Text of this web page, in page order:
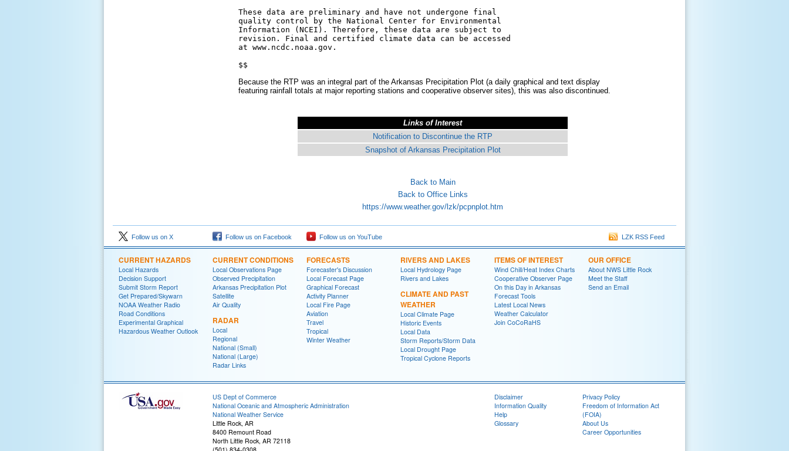
These data are preliminary and have not undergone final
quality control by the National Center for Environmental
Information (NCEI). Therefore, these data are subject to
revision. Final and certified climate data can be accessed
at www.ncdc.noaa.gov.
$$
Because the RTP was an integral part of the Arkansas Precipitation Plot (a daily graphical and text display
featuring rainfall totals at major reporting stations and cooperative observer sites), this was also discontinued.
Links of Interest
Notification to Discontinue the RTP
Snapshot of Arkansas Precipitation Plot
Back to Main
Back to Office Links
https://www.weather.gov/lzk/pcpnplot.htm
Follow us on X Follow us on Facebook Follow us on YouTube LZK RSS Feed
CURRENT HAZARDS
Local Hazards
Decision Support
Submit Storm Report
Get Prepared/Skywarn
NOAA Weather Radio
Road Conditions
Experimental Graphical
Hazardous Weather Outlook
CURRENT CONDITIONS
Local Observations Page
Observed Precipitation
Arkansas Precipitation Plot
Satellite
Air Quality
RADAR
Local
Regional
National (Small)
National (Large)
Radar Links
FORECASTS
Forecaster's Discussion
Local Forecast Page
Graphical Forecast
Activity Planner
Local Fire Page
Aviation
Travel
Tropical
Winter Weather
RIVERS AND LAKES
Local Hydrology Page
Rivers and Lakes
CLIMATE AND PAST
WEATHER
Local Climate Page
Historic Events
Local Data
Storm Reports/Storm Data
Local Drought Page
Tropical Cyclone Reports
ITEMS OF INTEREST
Wind Chill/Heat Index Charts
Cooperative Observer Page
On this Day in Arkansas
Forecast Tools
Latest Local News
Weather Calculator
Join CoCoRaHS
OUR OFFICE
About NWS Little Rock
Meet the Staff
Send an Email
US Dept of Commerce
National Oceanic and Atmospheric Administration
National Weather Service
Little Rock, AR
8400 Remount Road
North Little Rock, AR 72118
Disclaimer
Information Quality
Help
Glossary
Privacy Policy
Freedom of Information Act
(FOIA)
About Us
Career Opportunities